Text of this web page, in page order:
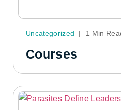
Uncategorized | 1 Min
Courses